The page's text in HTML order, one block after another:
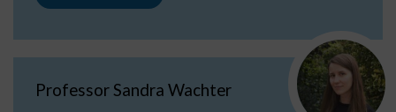
Professor Sandra Wachter